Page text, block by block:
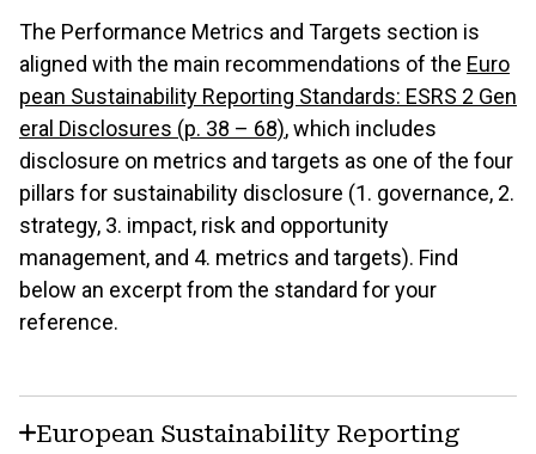
The Performance Metrics and Targets section is
aligned with the main recommendations of the Euro
pean Sustainability Reporting Standards: ESRS 2 Gen
eral Disclosures (p. 38 – 68), which includes
disclosure on metrics and targets as one of the four
pillars for sustainability disclosure (1. governance, 2.
strategy, 3. impact, risk and opportunity
management, and 4. metrics and targets). Find
below an excerpt from the standard for your
reference.
European Sustainability Reporting